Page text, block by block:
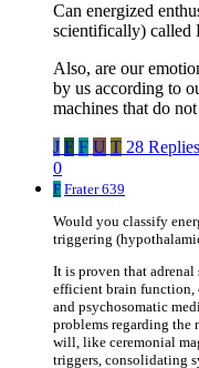
Can energized
scientifically) called
Also, are our
by us according to
machines that do
J F F U T 28 Replies
0
F Frater 639
Would you classify
triggering
It is proven that adrenal
efficient brain function,
and psychosomatic
problems regarding the
will, like ceremonial
triggers, consolidating